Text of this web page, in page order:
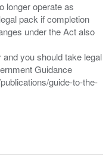
longer operate as
pack if completion
under the Act also
you should take legal
Guidance
guide-to-the-